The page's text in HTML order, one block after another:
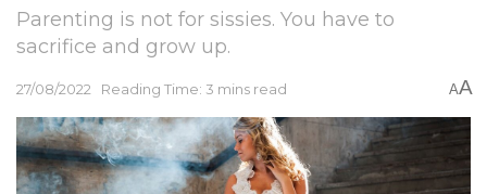
Parenting is not for sissies. You have to
sacrifice and grow up.
27/08/2022 Reading Time: 3 mins read AA